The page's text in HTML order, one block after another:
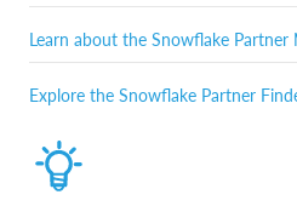
Learn about the Snowflake Partner
Explore the Snowflake Partner